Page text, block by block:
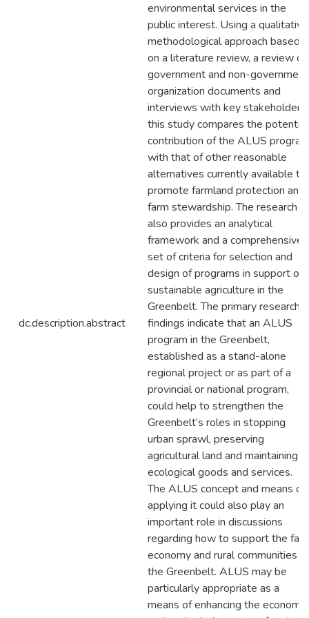
dc.description.abstract
environmental services in the
public interest. Using a qualitative
methodological approach based
on a literature review, a review of
government and non-government
organization documents and
interviews with key stakeholders,
this study compares the potential
contribution of the ALUS program
with that of other reasonable
alternatives currently available to
promote farmland protection and
farm stewardship. The research
also provides an analytical
framework and a comprehensive
set of criteria for selection and
design of programs in support of
sustainable agriculture in the
Greenbelt. The primary research
findings indicate that an ALUS
program in the Greenbelt,
established as a stand-alone
regional project or as part of a
provincial or national program,
could help to strengthen the
Greenbelt’s roles in stopping
urban sprawl, preserving
agricultural land and maintaining
ecological goods and services.
The ALUS concept and means of
applying it could also play an
important role in discussions
regarding how to support the
economy and rural communities in
the Greenbelt. ALUS may be
particularly appropriate as a
means of enhancing the economic